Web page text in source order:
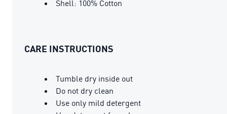
Shell: 100% Cotton
CARE INSTRUCTIONS
Tumble dry inside out
Do not dry clean
Use only mild detergent